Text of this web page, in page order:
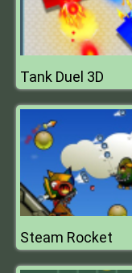
Tank Duel 3D
Steam Rocket